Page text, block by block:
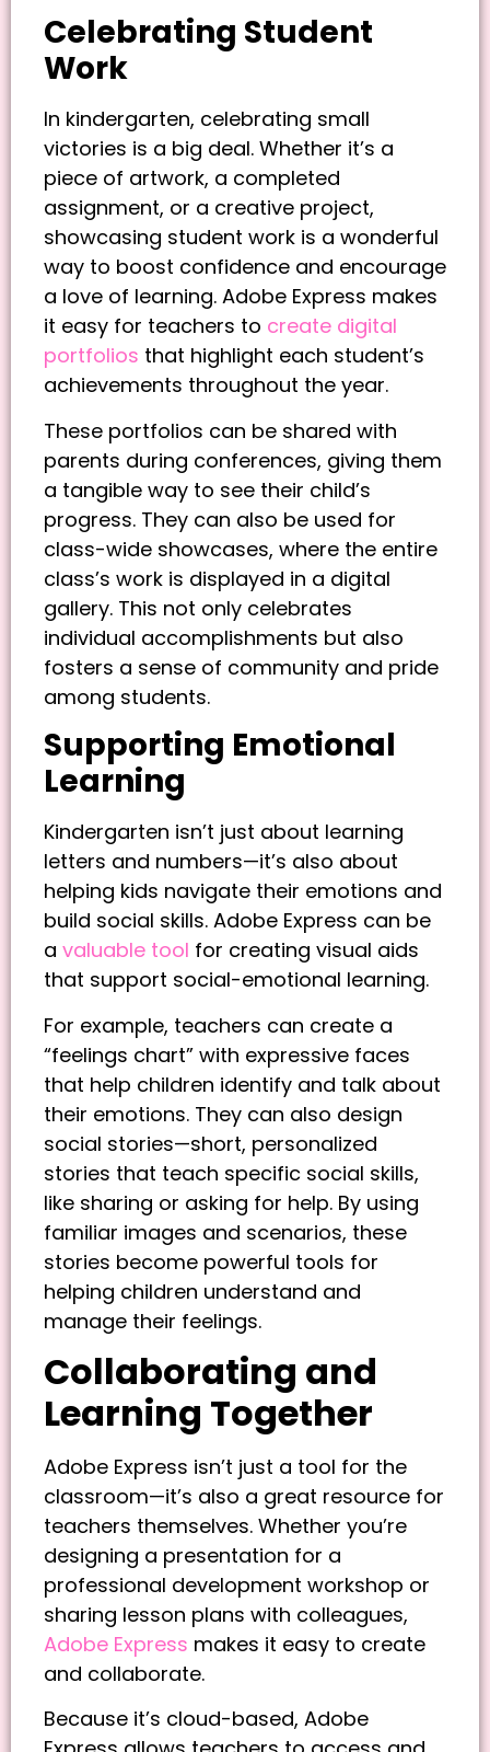
Celebrating Student
Work
In kindergarten, celebrating small
victories is a big deal. Whether it’s a
piece of artwork, a completed
assignment, or a creative project,
showcasing student work is a wonderful
way to boost confidence and encourage
a love of learning. Adobe Express makes
it easy for teachers to create digital
portfolios that highlight each student’s
achievements throughout the year.
These portfolios can be shared with
parents during conferences, giving them
a tangible way to see their child’s
progress. They can also be used for
class-wide showcases, where the entire
class’s work is displayed in a digital
gallery. This not only celebrates
individual accomplishments but also
fosters a sense of community and pride
among students.
Supporting Emotional
Learning
Kindergarten isn’t just about learning
letters and numbers—it’s also about
helping kids navigate their emotions and
build social skills. Adobe Express can be
a valuable tool for creating visual aids
that support social-emotional learning.
For example, teachers can create a
“feelings chart” with expressive faces
that help children identify and talk about
their emotions. They can also design
social stories—short, personalized
stories that teach specific social skills,
like sharing or asking for help. By using
familiar images and scenarios, these
stories become powerful tools for
helping children understand and
manage their feelings.
Collaborating and
Learning Together
Adobe Express isn’t just a tool for the
classroom—it’s also a great resource for
teachers themselves. Whether you’re
designing a presentation for a
professional development workshop or
sharing lesson plans with colleagues,
Adobe Express makes it easy to create
and collaborate.
Because it’s cloud-based, Adobe